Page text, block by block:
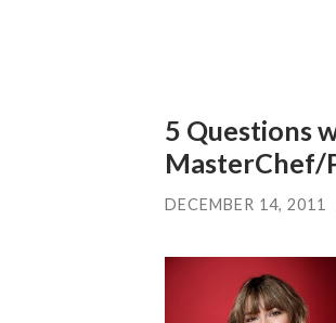
5 Questions
MasterChef/
DECEMBER 14, 2011